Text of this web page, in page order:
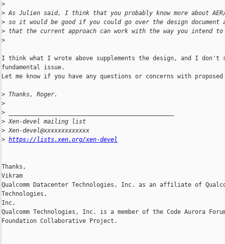
>
> As Julien said, I think that you probably know more about AER/
> so it would be good if you could go over the design document
> that the current approach can work with the way you intend to
>
I think what I wrote above supplements the design, and I don't
fundamental issue.
Let me know if you have any questions or concerns with
> Thanks, Roger.
>
>
> Xen-devel mailing list
> Xen-devel@xxxxxxxxxxxxx
> https://lists.xen.org/xen-devel
Thanks,
Vikram
Qualcomm Datacenter Technologies, Inc. as an affiliate of
Technologies,
Inc.
Qualcomm Technologies, Inc. is a member of the Code Aurora
Foundation Collaborative Project.